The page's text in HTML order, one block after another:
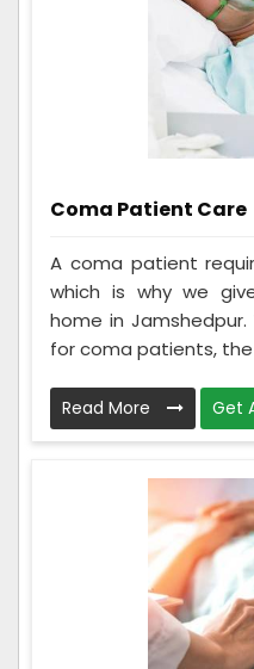
Coma Patient Care
A coma patient
which is why we
home in
for coma patients, the
Read More Get